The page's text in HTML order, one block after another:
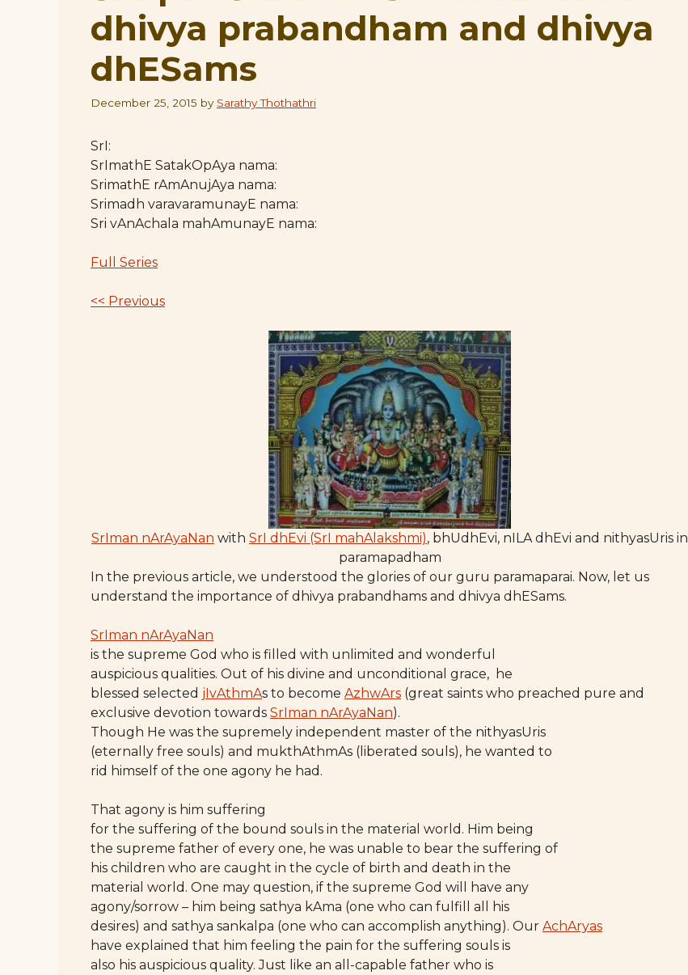
dhivya prabandham and dhivya
dhESams
December 25, 2015 by Sarathy Thothathri
SrI:
SrImathE SatakOpAya nama:
SrimathE rAmAnujAya nama:
Srimadh varavaramunayE nama:
Sri vAnAchala mahAmunayE nama:
Full Series
<< Previous
SrIman nArAyaNan with SrI dhEvi (SrI mahAlakshmi), bhUdhEvi, nILA dhEvi and nithyasUris in
paramapadham
In the previous article, we understood the glories of our guru paramaparai. Now, let us
understand the importance of dhivya prabandhams and dhivya dhESams.
SrIman nArAyaNan
is the supreme God who is filled with unlimited and wonderful
auspicious qualities. Out of his divine and unconditional grace, he
blessed selected jIvAthmAs to become AzhwArs (great saints who preached pure and
exclusive devotion towards SrIman nArAyaNan).
Though He was the supremely independent master of the nithyasUris
(eternally free souls) and mukthAthmAs (liberated souls), he wanted to
rid himself of the one agony he had.
That agony is him suffering
for the suffering of the bound souls in the material world. Him being
the supreme father of every one, he was unable to bear the suffering of
his children who are caught in the cycle of birth and death in the
material world. One may question, if the supreme God will have any
agony/sorrow – him being sathya kAma (one who can fulfill all his
desires) and sathya sankalpa (one who can accomplish anything). Our AchAryas
have explained that him feeling the pain for the suffering souls is
also his auspicious quality. Just like an all-capable father who is